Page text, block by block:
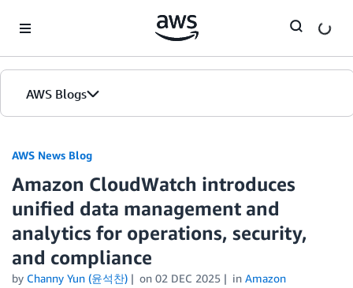
AWS Blogs
AWS News Blog
Amazon CloudWatch introduces
unified data management and
analytics for operations, security,
and compliance
by Channy Yun (윤석찬) on 02 DEC 2025 in Amazon